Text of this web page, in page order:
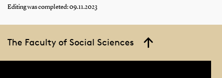
Editing was completed: 09.11.2023
The Faculty of Social Sciences